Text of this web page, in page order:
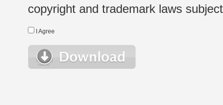
copyright and trademark laws
I Agree